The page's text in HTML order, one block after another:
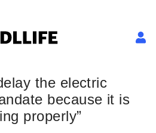
the electric
because it is
properly”